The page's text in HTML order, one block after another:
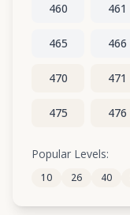
460 461
465 466
470 471
475 476
480
485 486
Popular Levels:
10 26 40